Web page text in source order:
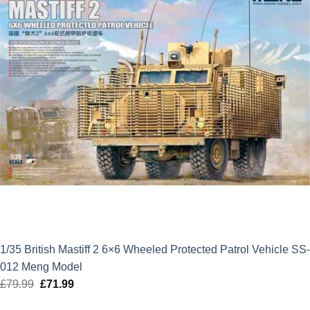
1/35 British Mastiff 2 6×6 Wheeled Protected Patrol Vehicle SS-
012 Meng Model
£79.99 Original
£71.99Current